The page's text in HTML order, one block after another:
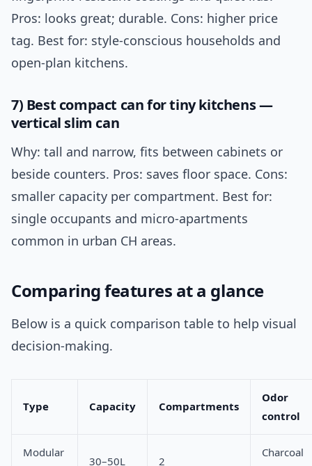
Pros: looks great; durable. Cons: higher price
tag. Best for: style-conscious households and
open-plan kitchens.
7) Best compact can for tiny kitchens —
vertical slim can
Why: tall and narrow, fits between cabinets or
beside counters. Pros: saves floor space. Cons:
smaller capacity per compartment. Best for:
single occupants and micro-apartments
common in urban CH areas.
Comparing features at a glance
Below is a quick comparison table to help visual
decision-making.
Type Capacity Compartments
Odor
control
Modular
30–50L 2
Charcoal